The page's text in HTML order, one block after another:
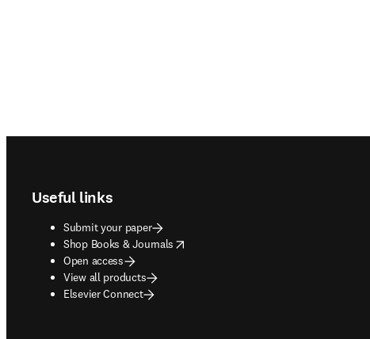
Useful links
Submit your paper
Shop Books & Journals
opens in new tab/window
Open access
View all products
Elsevier Connect